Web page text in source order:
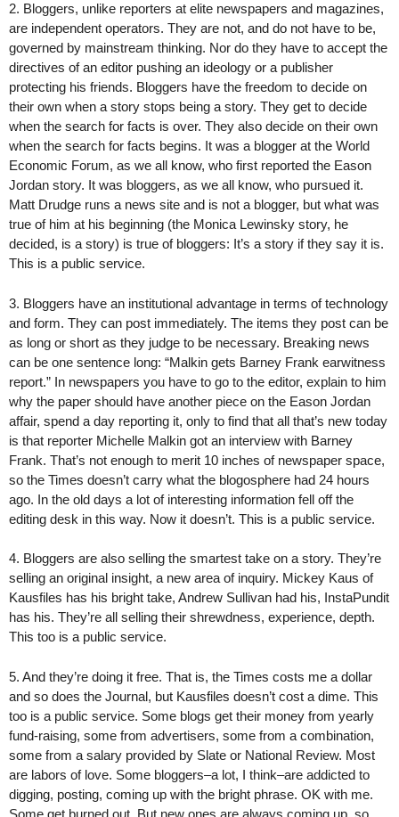
2. Bloggers, unlike reporters at elite newspapers and magazines,
are independent operators. They are not, and do not have to be,
governed by mainstream thinking. Nor do they have to accept the
directives of an editor pushing an ideology or a publisher
protecting his friends. Bloggers have the freedom to decide on
their own when a story stops being a story. They get to decide
when the search for facts is over. They also decide on their own
when the search for facts begins. It was a blogger at the World
Economic Forum, as we all know, who first reported the Eason
Jordan story. It was bloggers, as we all know, who pursued it.
Matt Drudge runs a news site and is not a blogger, but what was
true of him at his beginning (the Monica Lewinsky story, he
decided, is a story) is true of bloggers: It’s a story if they say it is.
This is a public service.
3. Bloggers have an institutional advantage in terms of technology
and form. They can post immediately. The items they post can be
as long or short as they judge to be necessary. Breaking news
can be one sentence long: “Malkin gets Barney Frank earwitness
report.” In newspapers you have to go to the editor, explain to him
why the paper should have another piece on the Eason Jordan
affair, spend a day reporting it, only to find that all that’s new today
is that reporter Michelle Malkin got an interview with Barney
Frank. That’s not enough to merit 10 inches of newspaper space,
so the Times doesn’t carry what the blogosphere had 24 hours
ago. In the old days a lot of interesting information fell off the
editing desk in this way. Now it doesn’t. This is a public service.
4. Bloggers are also selling the smartest take on a story. They’re
selling an original insight, a new area of inquiry. Mickey Kaus of
Kausfiles has his bright take, Andrew Sullivan had his, InstaPundit
has his. They’re all selling their shrewdness, experience, depth.
This too is a public service.
5. And they’re doing it free. That is, the Times costs me a dollar
and so does the Journal, but Kausfiles doesn’t cost a dime. This
too is a public service. Some blogs get their money from yearly
fund-raising, some from advertisers, some from a combination,
some from a salary provided by Slate or National Review. Most
are labors of love. Some bloggers–a lot, I think–are addicted to
digging, posting, coming up with the bright phrase. OK with me.
Some get burned out. But new ones are always coming up, so